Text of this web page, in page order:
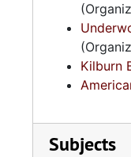
Kilburn
Subjects